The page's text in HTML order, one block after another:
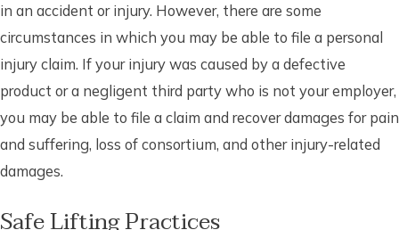
in an accident or injury. However, there are some
circumstances in which you may be able to file a personal
injury claim. If your injury was caused by a defective
product or a negligent third party who is not your employer,
you may be able to file a claim and recover damages for pain
and suffering, loss of consortium, and other injury-related
damages.
Safe Lifting Practices